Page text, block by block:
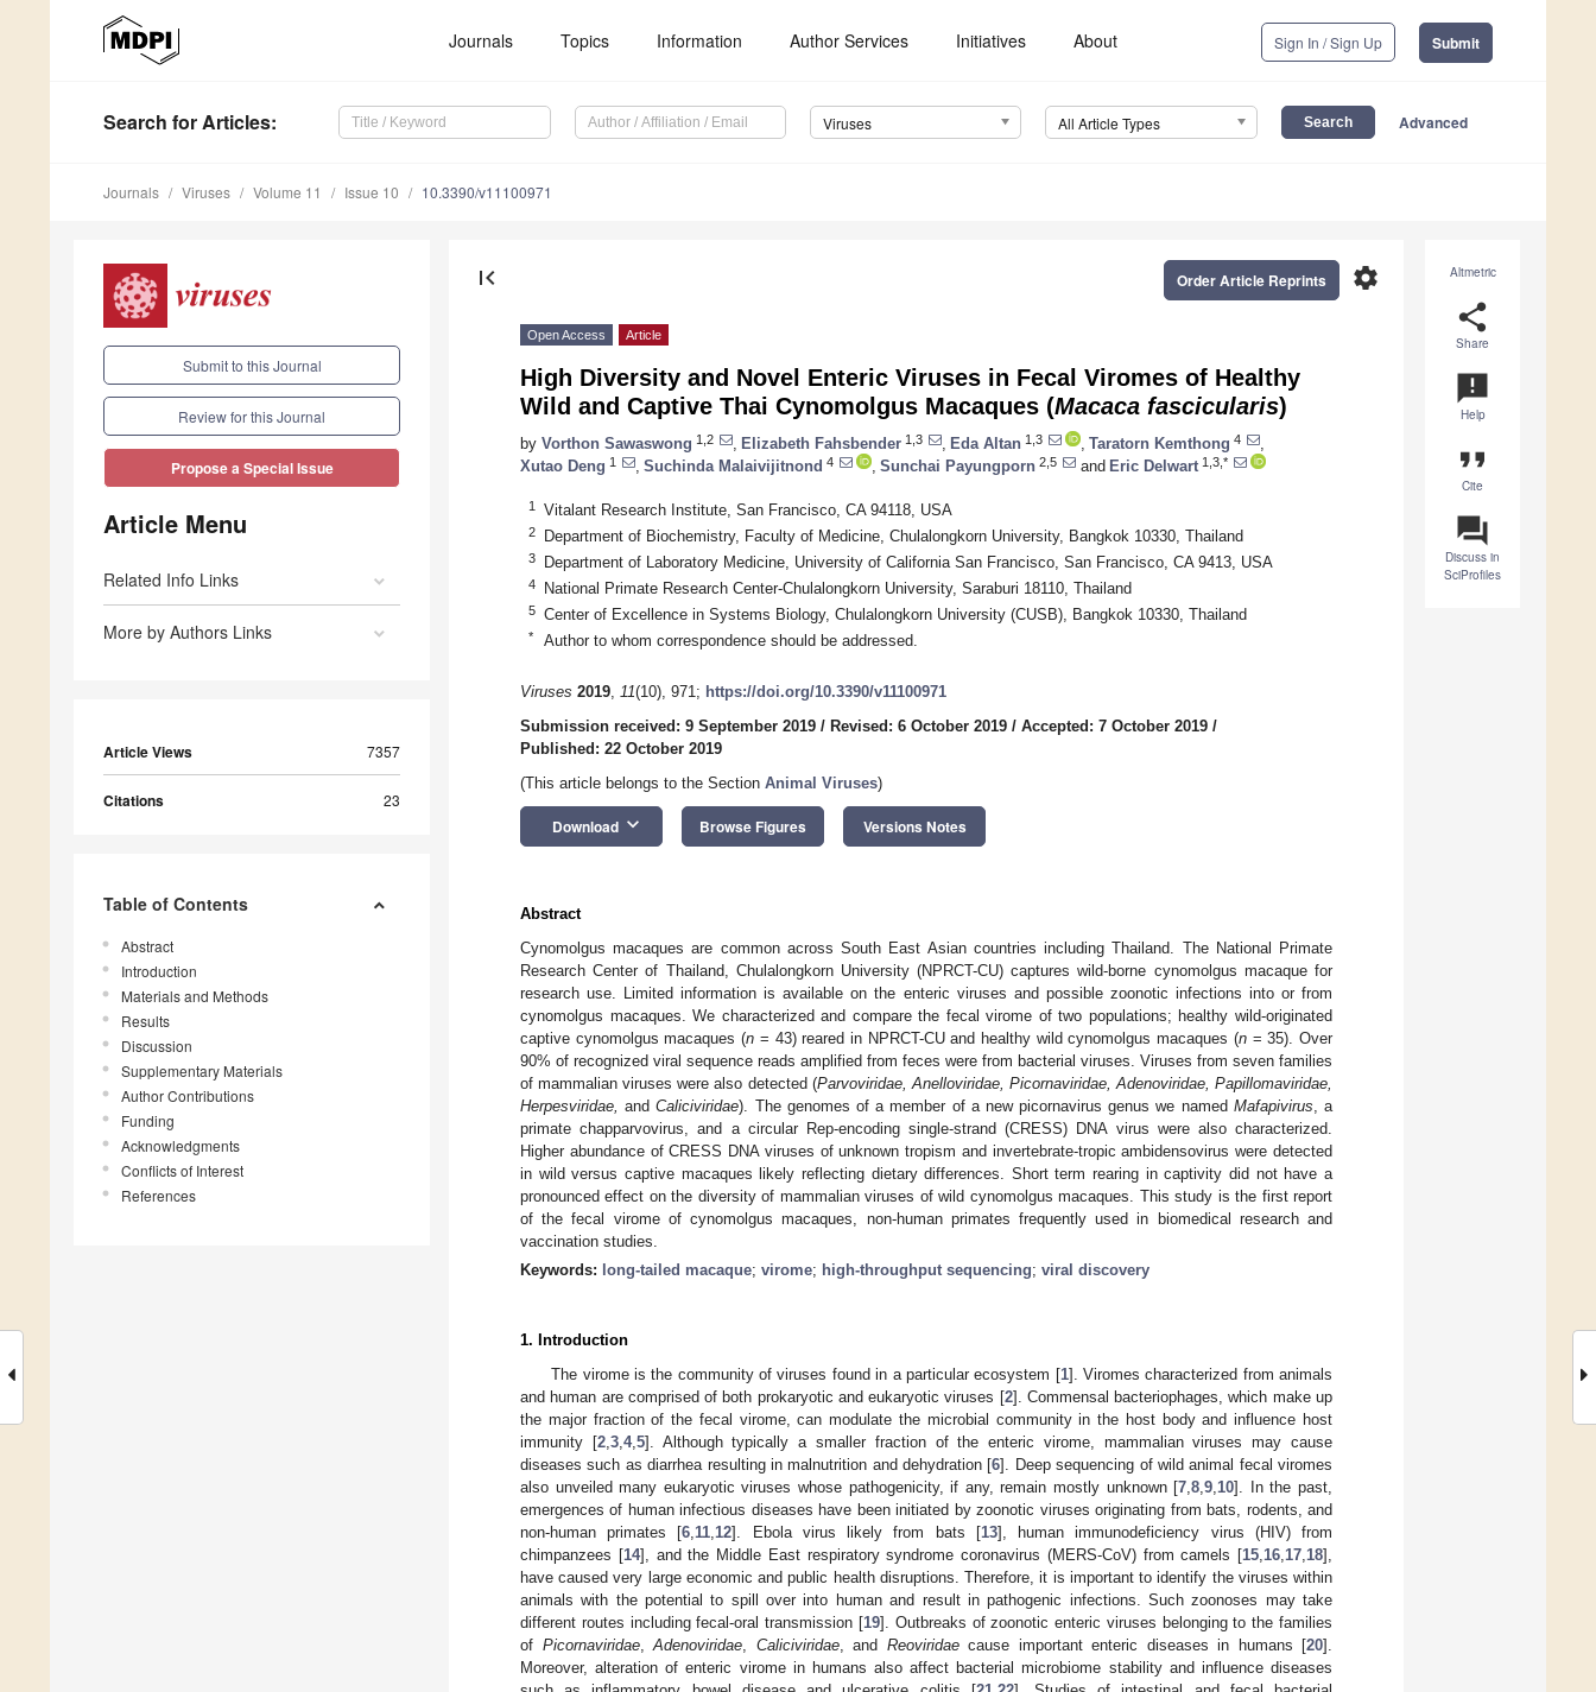
Journals Topics Information Author Services Initiatives About Sign In / Sign Up Submit
Search for Articles: Viruses All Article Types Advanced
Journals Viruses Volume 11 Issue 10 10.3390/v11100971
Submit to this Journal
Review for this Journal
Propose a Special Issue
Article Menu
Related Info Links
More by Authors Links
Article Views 7357
Citations 23
Table of Contents
Abstract
Introduction
Materials and Methods
Results
Discussion
Supplementary Materials
Author Contributions
Funding
Acknowledgments
Conflicts of Interest
References
Altmetric
share
Share
announcement
Help
format_quote
Cite
question_answer
Discuss in
SciProfiles
first_page settings
Order Article Reprints
Open Access Article
High Diversity and Novel Enteric Viruses in Fecal Viromes of Healthy
Wild and Captive Thai Cynomolgus Macaques (Macaca fascicularis)
by Vorthon Sawaswong 1,2 Elizabeth Fahsbender 1,3 Eda Altan 1,3 Taratorn Kemthong 4
Xutao Deng 1 Suchinda Malaivijitnond 4 Sunchai Payungporn 2,5 and Eric Delwart 1,3,*
1 Vitalant Research Institute, San Francisco, CA 94118, USA
2 Department of Biochemistry, Faculty of Medicine, Chulalongkorn University, Bangkok 10330, Thailand
3 Department of Laboratory Medicine, University of California San Francisco, San Francisco, CA 9413, USA
4 National Primate Research Center-Chulalongkorn University, Saraburi 18110, Thailand
5 Center of Excellence in Systems Biology, Chulalongkorn University (CUSB), Bangkok 10330, Thailand
* Author to whom correspondence should be addressed.
Viruses 2019, 11(10), 971; https://doi.org/10.3390/v11100971
Submission received: 9 September 2019 / Revised: 6 October 2019 / Accepted: 7 October 2019 /
Published: 22 October 2019
(This article belongs to the Section Animal Viruses)
Download keyboard_arrow_down Browse Figures Versions Notes
Abstract
Cynomolgus macaques are common across South East Asian countries including Thailand. The National Primate
Research Center of Thailand, Chulalongkorn University (NPRCT-CU) captures wild-borne cynomolgus macaque for
research use. Limited information is available on the enteric viruses and possible zoonotic infections into or from
cynomolgus macaques. We characterized and compare the fecal virome of two populations; healthy wild-originated
captive cynomolgus macaques (n = 43) reared in NPRCT-CU and healthy wild cynomolgus macaques (n= 35). Over
90% of recognized viral sequence reads amplified from feces were from bacterial viruses. Viruses from seven families
of mammalian viruses were also detected (Parvoviridae, Anelloviridae, Picornaviridae, Adenoviridae, Papillomaviridae,
Herpesviridae, andCaliciviridae). The genomes of a member of a new picornavirus genus we named Mafapivirus , a
primate chapparvovirus, and a circular Rep-encoding single-strand (CRESS) DNA virus were also characterized.
Higher abundance of CRESS DNA viruses of unknown tropism and invertebrate-tropic ambidensovirus were detected
in wild versus captive macaques likely reflecting dietary differences. Short term rearing in captivity did not have a
pronounced effect on the diversity of mammalian viruses of wild cynomolgus macaques. This study is the first report
of the fecal virome of cynomolgus macaques, non-human primates frequently used in biomedical research and
vaccination studies.
Keywords: long-tailed macaque; virome; high-throughput sequencing; viral discovery
1. Introduction
The virome is the community of viruses found in a particular ecosystem [1]. Viromes characterized from animals
and human are comprised of both prokaryotic and eukaryotic viruses [2]. Commensal bacteriophages, which make up
the major fraction of the fecal virome, can modulate the microbial community in the host body and influence host
immunity [2, 3, 4, 5]. Although typically a smaller fraction of the enteric virome, mammalian viruses may cause
diseases such as diarrhea resulting in malnutrition and dehydration [6]. Deep sequencing of wild animal fecal viromes
also unveiled many eukaryotic viruses whose pathogenicity, if any, remain mostly unknown [7 ,8 ,9 10]. In the past,
emergences of human infectious diseases have been initiated by zoonotic viruses originating from bats, rodents, and
non-human primates [6 11 12]. Ebola virus likely from bats [13], human immunodeficiency virus (HIV) from
chimpanzees [14], and the Middle East respiratory syndrome coronavirus (MERS-CoV) from camels [15 16 17 18],
have caused very large economic and public health disruptions. Therefore, it is important to identify the viruses within
animals with the potential to spill over into human and result in pathogenic infections. Such zoonoses may take
different routes including fecal-oral transmission [19]. Outbreaks of zoonotic enteric viruses belonging to the families
of Picornaviridae, Adenoviridae Caliciviridae, and Reoviridaecause important enteric diseases in humans [20].
Moreover, alteration of enteric virome in humans also affect bacterial microbiome stability and influence diseases